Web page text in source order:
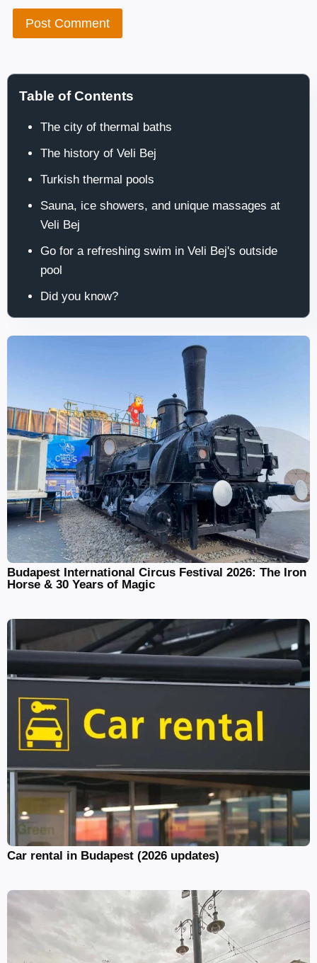
Table of Contents
The city of thermal baths
The history of Veli Bej
Turkish thermal pools
Sauna, ice showers, and unique massages at
Veli Bej
Go for a refreshing swim in Veli Bej's outside
pool
Did you know?
Budapest International Circus Festival 2026: The Iron
Horse & 30 Years of Magic
Car rental in Budapest (2026 updates)